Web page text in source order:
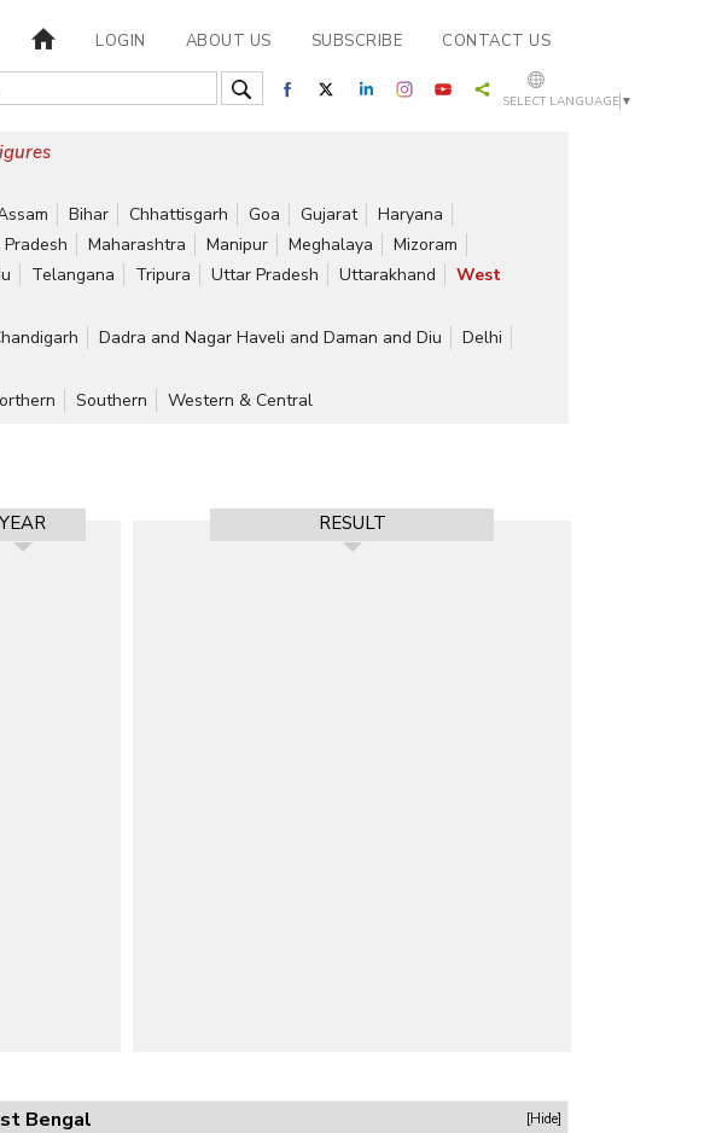
LOGIN ABOUT US SUBSCRIBE CONTACT US
SELECT LANGUAGE ▼
Bihar Chhattisgarh Goa Gujarat
Haryana
Maharashtra Manipur Meghalaya
Mizoram
Telangana Tripura Uttar Pradesh Uttarakhand
West
Dadra and Nagar Haveli and Daman and Diu
Delhi
Southern Western & Central
YEAR RESULT
Bengal [Hide]